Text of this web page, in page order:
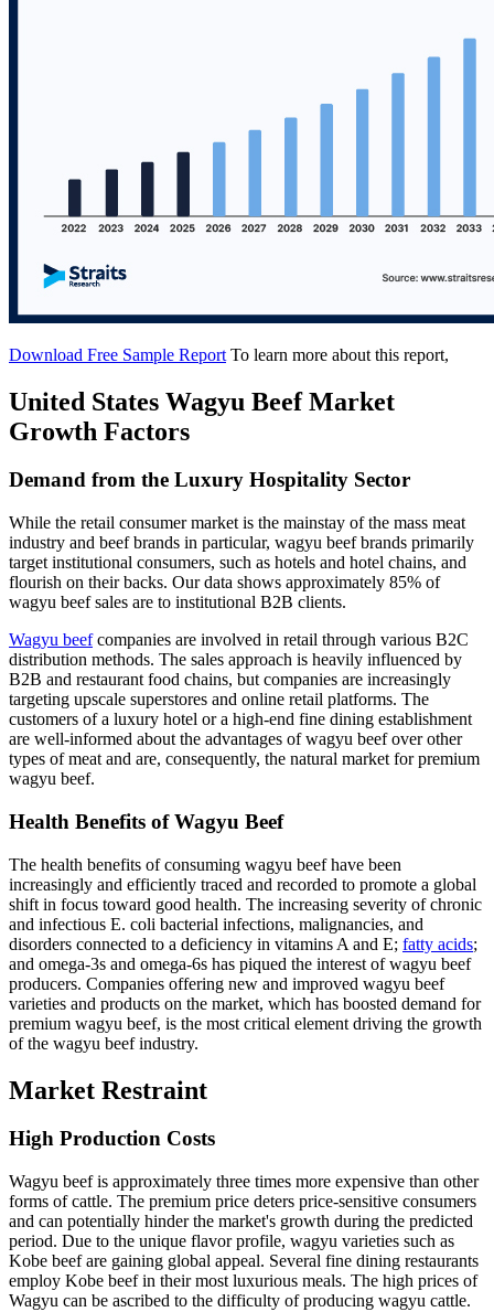
Download Free Sample Report To learn more about this report,
United States Wagyu Beef Market
Growth Factors
Demand from the Luxury Hospitality Sector
While the retail consumer market is the mainstay of the mass meat
industry and beef brands in particular, wagyu beef brands primarily
target institutional consumers, such as hotels and hotel chains, and
flourish on their backs. Our data shows approximately 85% of
wagyu beef sales are to institutional B2B clients.
Wagyu beefcompanies are involved in retail through various B2C
distribution methods. The sales approach is heavily influenced by
B2B and restaurant food chains, but companies are increasingly
targeting upscale superstores and online retail platforms. The
customers of a luxury hotel or a high-end fine dining establishment
are well-informed about the advantages of wagyu beef over other
types of meat and are, consequently, the natural market for premium
wagyu beef.
Health Benefits of Wagyu Beef
The health benefits of consuming wagyu beef have been
increasingly and efficiently traced and recorded to promote a global
shift in focus toward good health. The increasing severity of chronic
and infectious E. coli bacterial infections, malignancies, and
disorders connected to a deficiency in vitamins A and E; fatty acids;
and omega-3s and omega-6s has piqued the interest of wagyu beef
producers. Companies offering new and improved wagyu beef
varieties and products on the market, which has boosted demand for
premium wagyu beef, is the most critical element driving the growth
of the wagyu beef industry.
Market Restraint
High Production Costs
Wagyu beef is approximately three times more expensive than other
forms of cattle. The premium price deters price-sensitive consumers
and can potentially hinder the market's growth during the predicted
period. Due to the unique flavor profile, wagyu varieties such as
Kobe beef are gaining global appeal. Several fine dining restaurants
employ Kobe beef in their most luxurious meals. The high prices of
Wagyu can be ascribed to the difficulty of producing wagyu cattle.